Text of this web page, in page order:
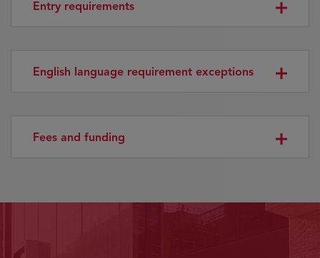
Entry requirements
English language requirement exceptions
Fees and funding